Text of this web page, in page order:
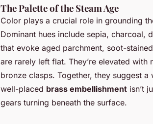
The Palette of the Steam Age
Color plays a crucial role in grounding
Dominant hues include sepia, charcoal,
that evoke aged parchment, soot-
are rarely left flat. They’re elevated
bronze clasps. Together, they suggest
well-placed brass embellishment isn’t
gears turning beneath the surface.